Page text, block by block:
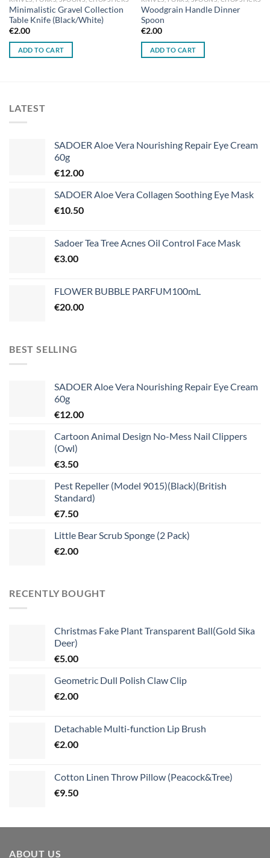
Minimalistic Gravel Collection
Table Knife (Black/White)
€2.00
ADD TO CART
Woodgrain Handle Dinner
Spoon
€2.00
ADD TO CART
LATEST
SADOER Aloe Vera Nourishing Repair Eye Cream
60g
€12.00
SADOER Aloe Vera Collagen Soothing Eye Mask
€10.50
Sadoer Tea Tree Acnes Oil Control Face Mask
€3.00
FLOWER BUBBLE PARFUM100mL
€20.00
BEST SELLING
SADOER Aloe Vera Nourishing Repair Eye Cream
60g
€12.00
Cartoon Animal Design No-Mess Nail Clippers
(Owl)
€3.50
Pest Repeller (Model 9015)(Black)(British
Standard)
€7.50
Little Bear Scrub Sponge (2 Pack)
€2.00
RECENTLY BOUGHT
Christmas Fake Plant Transparent Ball(Gold Sika
Deer)
€5.00
Geometric Dull Polish Claw Clip
€2.00
Detachable Multi-function Lip Brush
€2.00
Cotton Linen Throw Pillow (Peacock&Tree)
€9.50
ABOUT US